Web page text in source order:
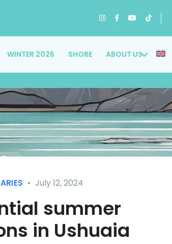
WINTER 2026 SHORE ABOUT US
July 12, 2024
summer
in Ushuaia